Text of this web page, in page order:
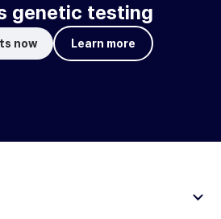
genetic testing
now Learn more